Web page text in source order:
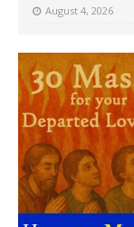
August 4, 2026